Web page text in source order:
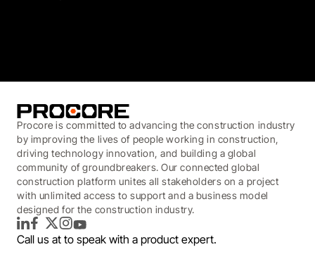
Procore is committed to advancing the construction industry
by improving the lives of people working in construction,
driving technology innovation, and building a global
community of groundbreakers. Our connected global
construction platform unites all stakeholders on a project
with unlimited access to support and a business model
designed for the construction industry.
LinkedInFacebook
TwitterInstagram
YouTube
Call us at to speak with a product expert.